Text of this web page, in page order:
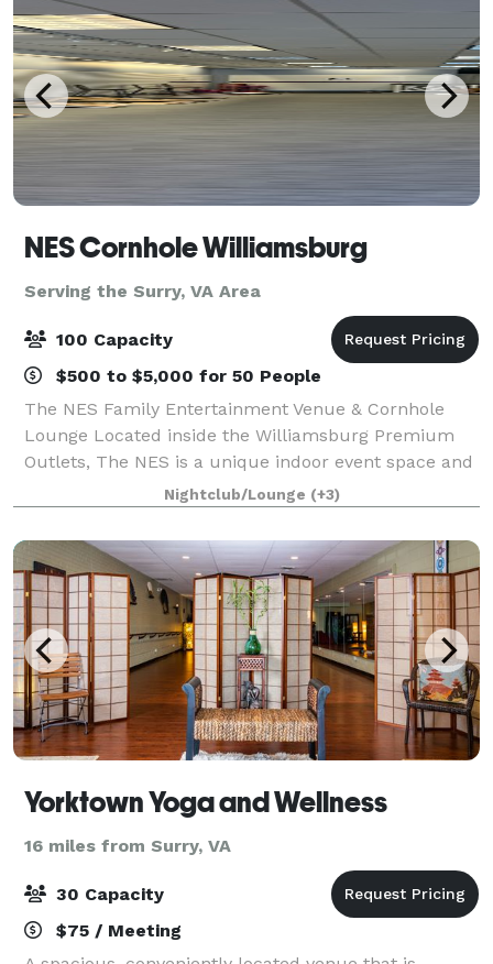
NES Cornhole Williamsburg
Serving the Surry, VA Area
100 Capacity
$500 to $5,000 for 50 People
The NES Family Entertainment Venue & Cornhole
Lounge Located inside the Williamsburg Premium
Outlets, The NES is a unique indoor event space and
cornhole lounge perfect for groups of all sizes. Our
versatile venue offers casual walk-in play
Nightclub/Lounge (+3)
Yorktown Yoga and Wellness
16 miles from Surry, VA
30 Capacity
$75 / Meeting